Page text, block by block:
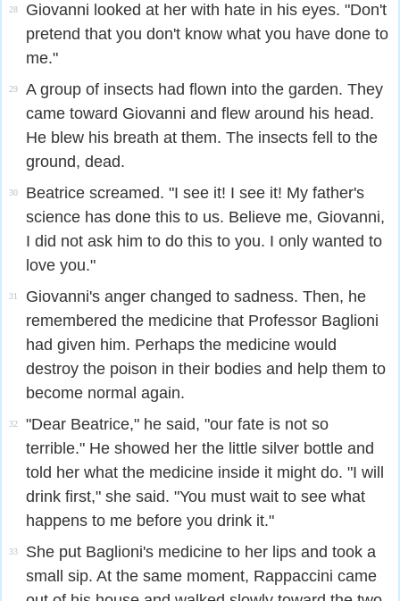
28
Giovanni looked at her with hate in his eyes. "Don't
pretend that you don't know what you have done to
me."
29
A group of insects had flown into the garden. They
came toward Giovanni and flew around his head.
He blew his breath at them. The insects fell to the
ground, dead.
30
Beatrice screamed. "I see it! I see it! My father's
science has done this to us. Believe me, Giovanni,
I did not ask him to do this to you. I only wanted to
love you."
31
Giovanni's anger changed to sadness. Then, he
remembered the medicine that Professor Baglioni
had given him. Perhaps the medicine would
destroy the poison in their bodies and help them to
become normal again.
32
"Dear Beatrice," he said, "our fate is not so
terrible." He showed her the little silver bottle and
told her what the medicine inside it might do. "I will
drink first," she said. "You must wait to see what
happens to me before you drink it."
33
She put Baglioni's medicine to her lips and took a
small sip. At the same moment, Rappaccini came